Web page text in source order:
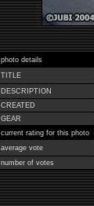
photo details
TITLE
DESCRIPTION
CREATED
GEAR
current rating for this photo
average vote
number of votes